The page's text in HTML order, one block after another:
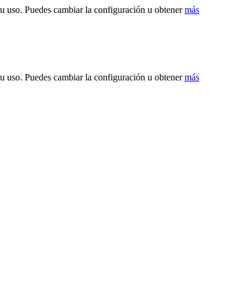
uso. Puedes cambiar la configuración u obtenermás
uso. Puedes cambiar la configuración u obtenermás